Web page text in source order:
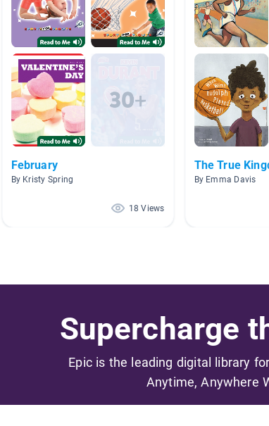
February
By Kristy Spring
18 Views
The True
By Emma Davis
Supercharge
Epic is the leading digital library
Anytime, Anywhere